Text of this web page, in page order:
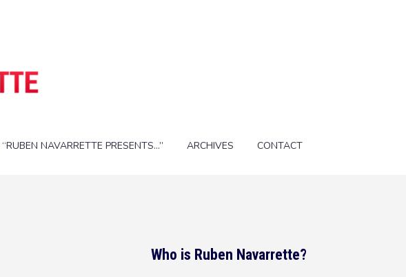
“RUBEN NAVARRETTE PRESENTS…” ARCHIVES CONTACT
Who is Ruben Navarrette?